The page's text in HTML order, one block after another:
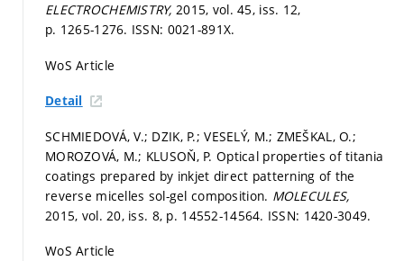
ELECTROCHEMISTRY,2015, vol. 45, iss. 12,
p. 1265-1276. ISSN: 0021-891X.
WoS Article
Detail
SCHMIEDOVÁ, V.; DZIK, P.; VESELÝ, M.; ZMEŠKAL, O.;
MOROZOVÁ, M.; KLUSOŇ, P. Optical properties of titania
coatings prepared by inkjet direct patterning of the
reverse micelles sol-gel composition. MOLECULES,
2015, vol. 20, iss. 8, p. 14552-14564. ISSN: 1420-3049.
WoS Article